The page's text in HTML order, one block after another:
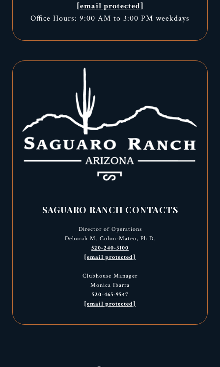
[email protected]
Office Hours: 9:00 AM to 3:00 PM weekdays
SAGUARO RANCH CONTACTS
Director of Operations
Deborah M. Colon-Mateo, Ph.D.
520-240-3100
[email protected]
Clubhouse Manager
Monica Ibarra
520-465-9547
[email protected]